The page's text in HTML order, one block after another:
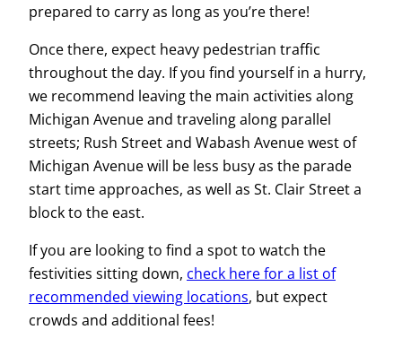
prepared to carry as long as you’re there!
Once there, expect heavy pedestrian traffic
throughout the day. If you find yourself in a hurry,
we recommend leaving the main activities along
Michigan Avenue and traveling along parallel
streets; Rush Street and Wabash Avenue west of
Michigan Avenue will be less busy as the parade
start time approaches, as well as St. Clair Street a
block to the east.
If you are looking to find a spot to watch the
festivities sitting down, check here for a list of
recommended viewing locations, but expect
crowds and additional fees!